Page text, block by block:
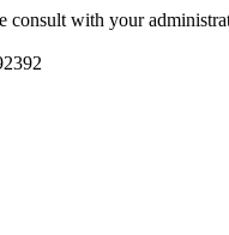
consult with your